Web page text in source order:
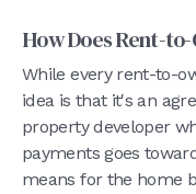
How Does Rent-
While every rent-to-
idea is that it's an
property developer
payments goes
means for the home